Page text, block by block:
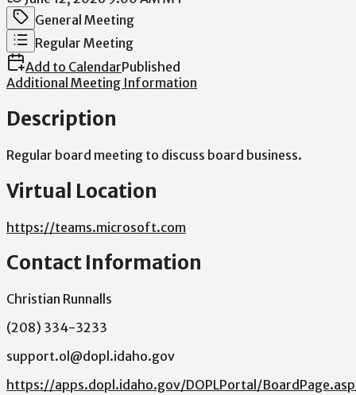
Meeting Category
General Meeting
Meeting Type
Regular Meeting
Add to CalendarPublished
Additional Meeting Information
Description
Regular board meeting to discuss board business.
Virtual Location
https://teams.microsoft.com
Contact Information
Christian Runnalls
(208) 334-3233
support.ol@dopl.idaho.gov
https://apps.dopl.idaho.gov/DOPLPortal/